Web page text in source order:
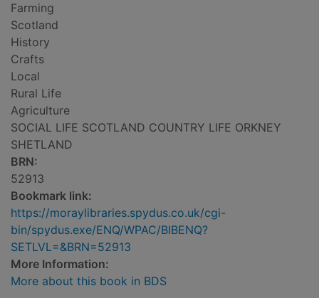
Farming
Scotland
History
Crafts
Local
Rural Life
Agriculture
SOCIAL LIFE SCOTLAND COUNTRY LIFE ORKNEY
SHETLAND
BRN:
52913
Bookmark link:
https://moraylibraries.spydus.co.uk/cgi-
bin/spydus.exe/ENQ/WPAC/BIBENQ?
SETLVL=&BRN=52913
More Information:
More about this book in BDS